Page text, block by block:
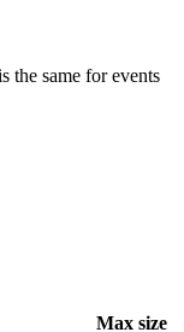
the same for events
Max size